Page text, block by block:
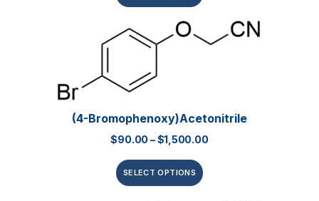
(4-Bromophenoxy)acetonitrile
$90.00 –$1,500.00
SELECT OPTIONS